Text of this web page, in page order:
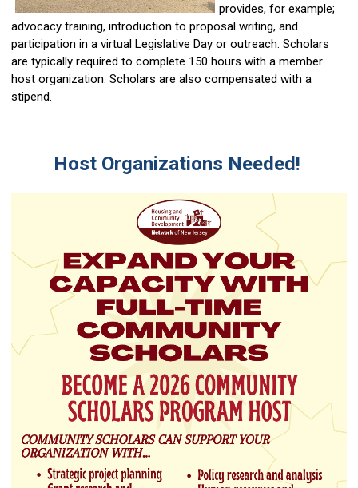
provides, for example;
advocacy training, introduction to proposal writing, and
participation in a virtual Legislative Day or outreach. Scholars
are typically required to complete 150 hours with a member
host organization. Scholars are also compensated with a
stipend.
Host Organizations Needed!